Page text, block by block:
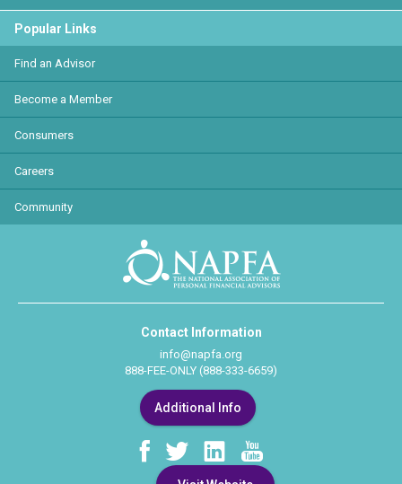
Popular Links
Find an Advisor
Become a Member
Consumers
Careers
Community
Contact Information
info@napfa.org
888-FEE-ONLY (888-333-6659)
Additional Info